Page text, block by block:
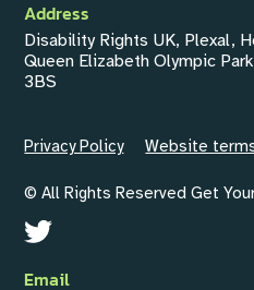
Address
Disability Rights UK, Plexal,
Queen Elizabeth Olympic
3BS
Privacy Policy Website
© All Rights Reserved Get
Email